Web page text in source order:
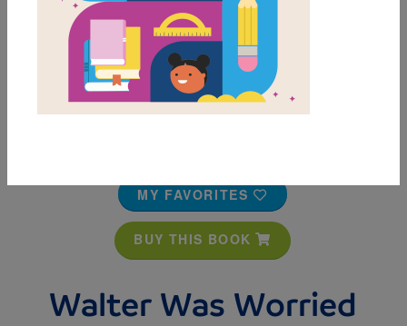
MY FAVORITES
BUY THIS BOOK
Walter Was Worried